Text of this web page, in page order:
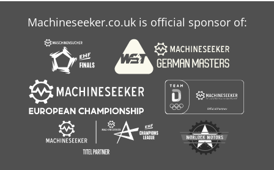
Machineseeker.co.uk is official sponsor of: